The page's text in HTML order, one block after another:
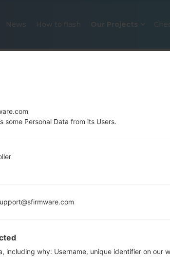
News How to flash Our Projects
FIRMWARE #24820
DUOS
GT-
the latest firmware update for the
the model number of your smartphone
code is PAK from
CSC version S5282OJVAME1,
some Personal Data from its Users.
including why: Username, unique identifier on our